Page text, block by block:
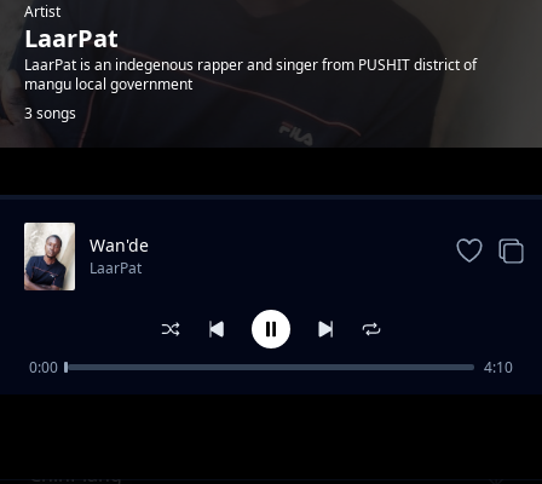
Artist
LaarPat
LaarPat is an indegenous rapper and singer from PUSHIT district of
mangu local government
3 songs
Trending
ChinPlang
Wan'de
LaarPat
0:00 4:10